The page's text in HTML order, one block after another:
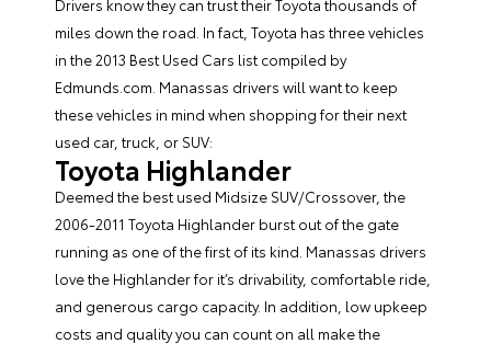
Drivers know they can trust their Toyota thousands of
miles down the road. In fact, Toyota has three vehicles
in the 2013 Best Used Cars list compiled by
Edmunds.com. Manassas drivers will want to keep
these vehicles in mind when shopping for their next
used car, truck, or SUV:
Toyota Highlander
Deemed the best used Midsize SUV/Crossover, the
2006-2011 Toyota Highlander burst out of the gate
running as one of the first of its kind. Manassas drivers
love the Highlander for it’s drivability, comfortable ride,
and generous cargo capacity. In addition, low upkeep
costs and quality you can count on all make the